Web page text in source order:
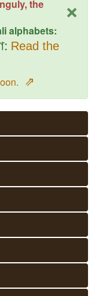
×
the
alphabets:
Read the
⇗